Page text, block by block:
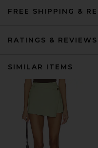
FREE SHIPPING &
RATINGS & REVIEWS
SIMILAR ITEMS